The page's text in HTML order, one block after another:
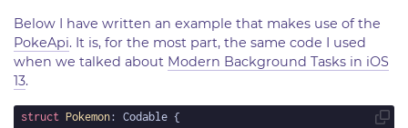
Below I have written an example that makes use of the
PokeApi. It is, for the most part, the same code I used
when we talked about Modern Background Tasks in iOS
13.
struct Pokemon